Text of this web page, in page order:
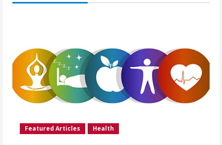
Featured Articles Health